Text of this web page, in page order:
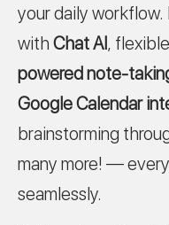
your daily
with Chat AI, flexible
powered note-
Google Calendar
brainstorming
many more! —
seamlessly.